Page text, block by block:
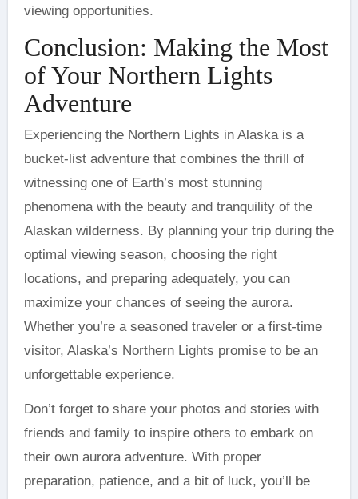
viewing opportunities.
Conclusion: Making the Most
of Your Northern Lights
Adventure
Experiencing the Northern Lights in Alaska is a
bucket-list adventure that combines the thrill of
witnessing one of Earth’s most stunning
phenomena with the beauty and tranquility of the
Alaskan wilderness. By planning your trip during the
optimal viewing season, choosing the right
locations, and preparing adequately, you can
maximize your chances of seeing the aurora.
Whether you’re a seasoned traveler or a first-time
visitor, Alaska’s Northern Lights promise to be an
unforgettable experience.
Don’t forget to share your photos and stories with
friends and family to inspire others to embark on
their own aurora adventure. With proper
preparation, patience, and a bit of luck, you’ll be